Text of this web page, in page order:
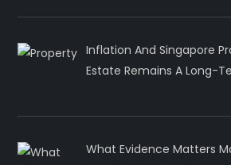
Inflation And Singapore
Estate Remains A Long-
What Evidence Matters